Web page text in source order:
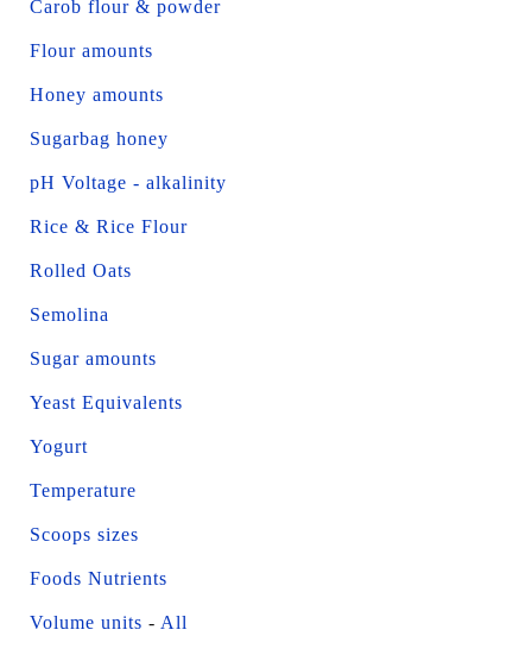
Carob flour & powder
Flour amounts
Honey amounts
Sugarbag honey
pH Voltage - alkalinity
Rice & Rice Flour
Rolled Oats
Semolina
Sugar amounts
Yeast Equivalents
Yogurt
Temperature
Scoops sizes
Foods Nutrients
Volume units - All